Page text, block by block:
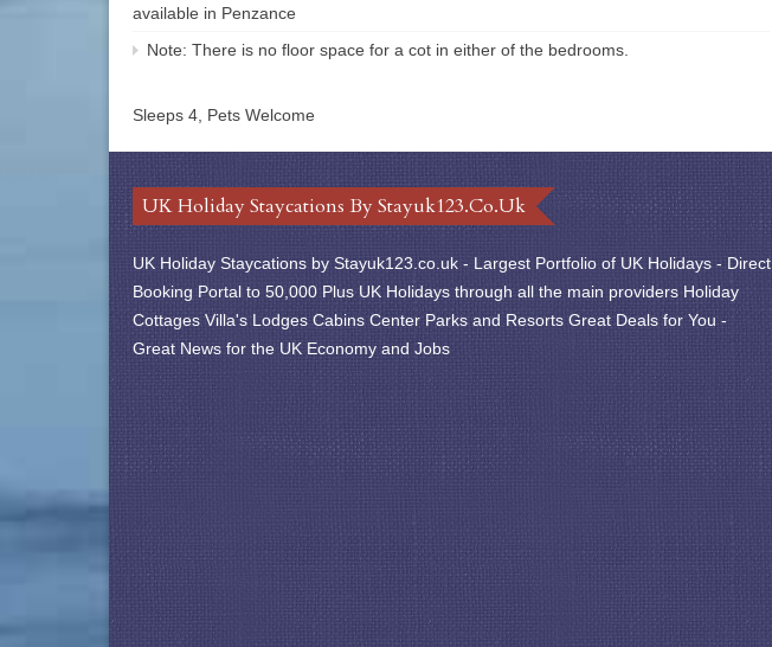
available in Penzance
Note: There is no floor space for a cot in either of the bedrooms.
Sleeps 4, Pets Welcome
UK Holiday Staycations By Stayuk123.co.uk
UK Holiday Staycations by Stayuk123.co.uk - Largest Portfolio of UK Holidays - Direct
Booking Portal to 50,000 Plus UK Holidays through all the main providers Holiday
Cottages Villa's Lodges Cabins Center Parks and Resorts Great Deals for You -
Great News for the UK Economy and Jobs